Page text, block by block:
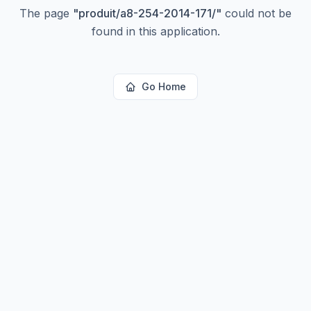
The page "produit/a8-254-2014-171/" could not be
found in this application.
Go Home